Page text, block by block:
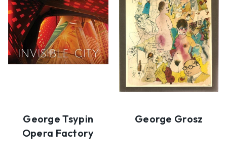
George Tsypin
Opera Factory
George Grosz